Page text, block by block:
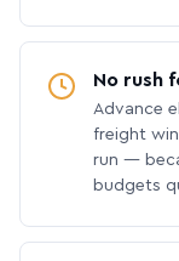
No rush
Advance
freight
run —
budgets